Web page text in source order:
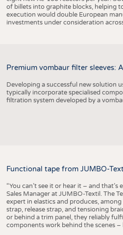
of billets into graphite blocks, helping
execution would double European
investments under consideration
Premium vombaur filter
Developing a successful new solution
typically incorporate specialised
filtration system developed by a
Functional tape from JUMBO-
“You can’t see it or hear it – and
Sales Manager at JUMBO-Textil. The
expert in elastics and produces,
strap, release strap, and tensioning
or behind a trim panel, they reliably
components work behind the scenes